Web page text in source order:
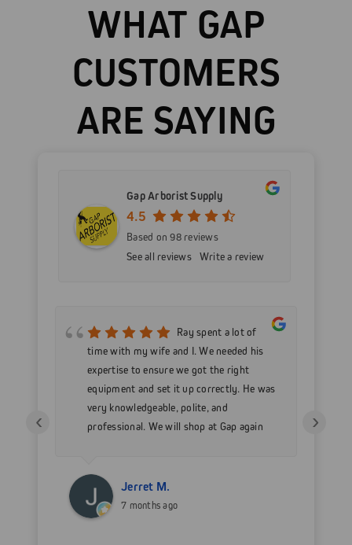
WHAT GAP
CUSTOMERS
ARE SAYING
Gap Arborist Supply
4.5
Based on 98 reviews
See all reviews
Write a review
Ray spent a lot of
time with my wife and I. We needed his
expertise to ensure we got the right
equipment and set it up correctly. He was
very knowledgeable, polite, and
professional. We will shop at Gap again
Jerret M.
7 months ago
‹ ›